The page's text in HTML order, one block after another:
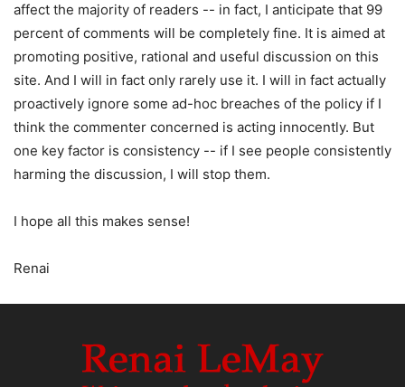
affect the majority of readers -- in fact, I anticipate that 99
percent of comments will be completely fine. It is aimed at
promoting positive, rational and useful discussion on this
site. And I will in fact only rarely use it. I will in fact actually
proactively ignore some ad-hoc breaches of the policy if I
think the commenter concerned is acting innocently. But
one key factor is consistency -- if I see people consistently
harming the discussion, I will stop them.
I hope all this makes sense!
Renai